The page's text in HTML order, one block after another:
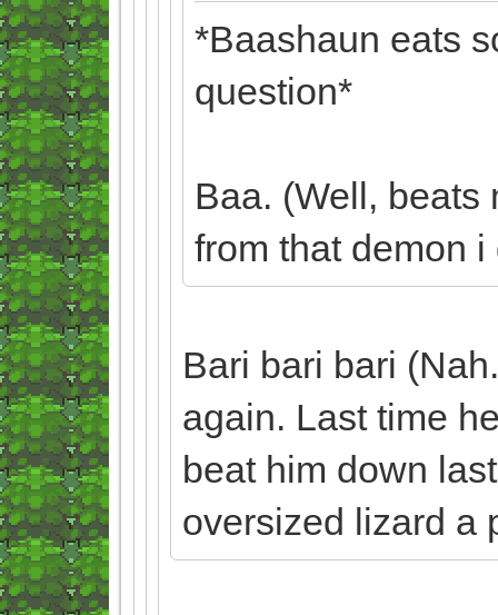
*Baashaun eats
question*
Baa. (Well, beats
from that demon
Bari bari bari
again. Last time
beat him down
oversized lizard a